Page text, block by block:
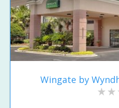
Wingate by